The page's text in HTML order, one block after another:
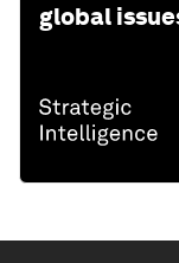
global